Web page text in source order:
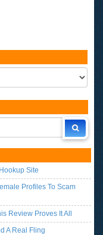
Site
Profiles To Scam
Review Proves It All
A Real Fling